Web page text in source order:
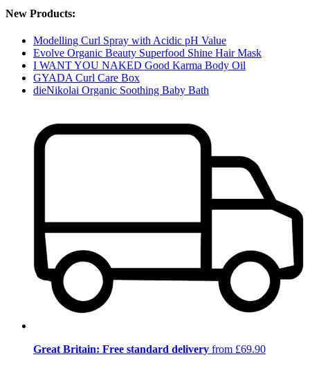
New Products:
Modelling Curl Spray with Acidic pH Value
Evolve Organic Beauty Superfood Shine Hair Mask
I WANT YOU NAKED Good Karma Body Oil
GYADA Curl Care Box
dieNikolai Organic Soothing Baby Bath
Great Britain: Free standard delivery from £69.90